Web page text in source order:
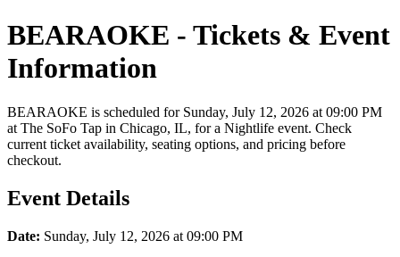
BEARAOKE - Tickets & Event
Information
BEARAOKE is scheduled for Sunday, July 12, 2026 at 09:00 PM
at The SoFo Tap in Chicago, IL, for a Nightlife event. Check
current ticket availability, seating options, and pricing before
checkout.
Event Details
Date: Sunday, July 12, 2026 at 09:00 PM